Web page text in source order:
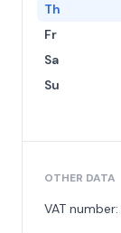
Th
Fr
Sa
Su
OTHER DATA
VAT number: